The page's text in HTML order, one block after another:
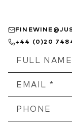
+44 (0)20